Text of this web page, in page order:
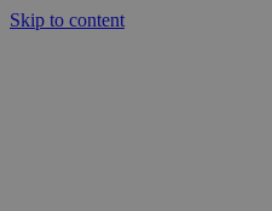
Skip to content